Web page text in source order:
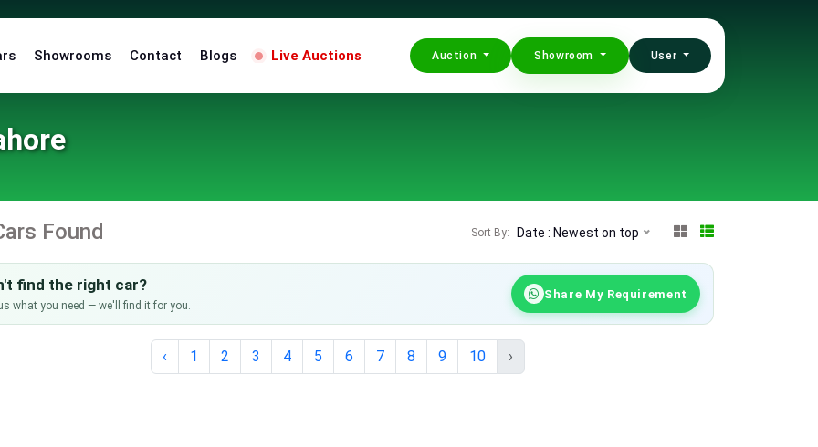
Showrooms Contact Blogs Live Auctions Auction Showroom User
Found Sort By: Date : Newest on top
find the right car?
what you need — we'll find it for you.
Share My Requirement
‹ 1 2 3 4 5 6 7 8 9 10 ›